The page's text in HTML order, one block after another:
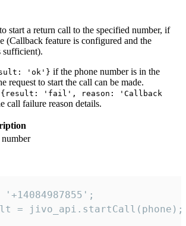
start a return call to the specified number, if
(Callback feature is configured and the
sufficient).
'ok'} if the phone number is in the
request to start the call can be made.
{result: 'fail', reason: 'Callback
call failure reason details.
= jivo_api.startCall(phone);